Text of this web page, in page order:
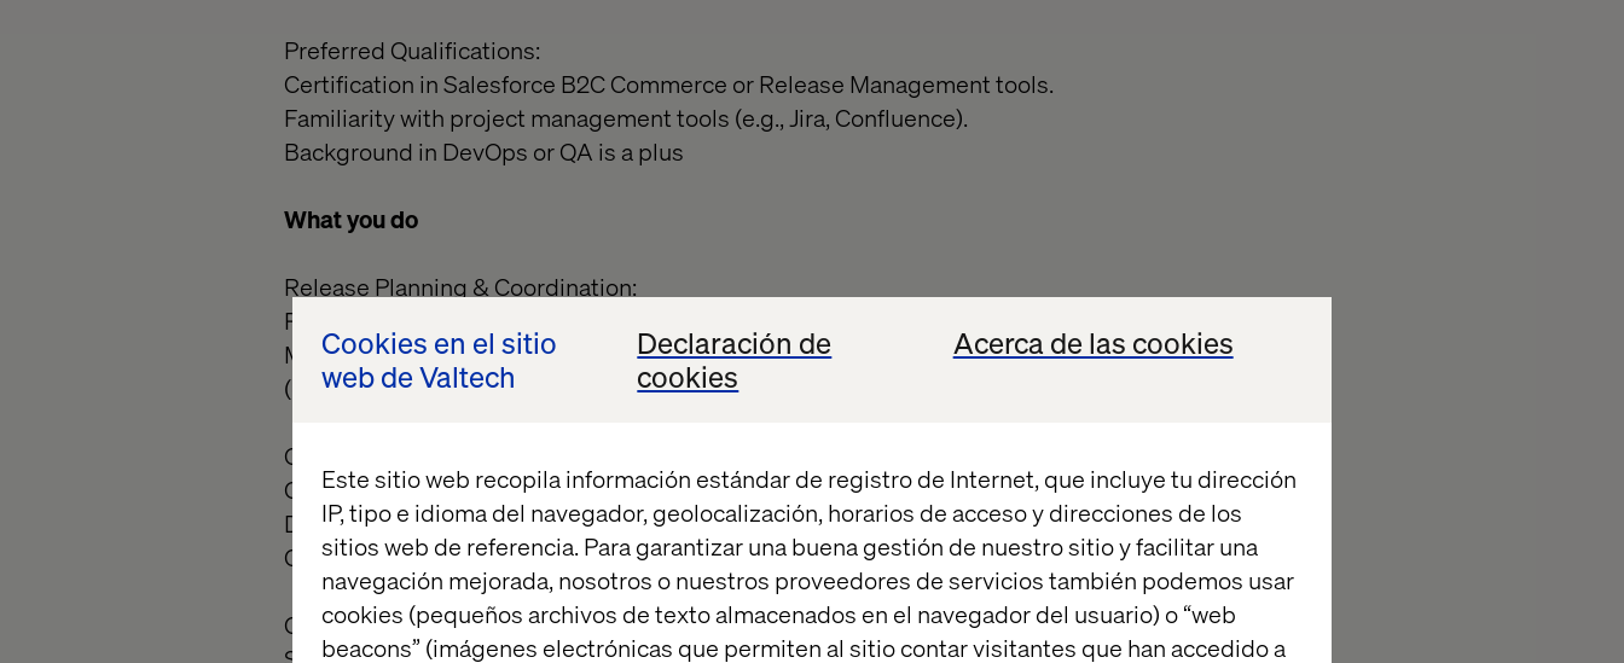
Cookies en el sitio
web de Valtech
Declaración de
cookies
Acerca de las cookies
Este sitio web recopila información estándar de registro de Internet, que incluye tu dirección
IP, tipo e idioma del navegador, geolocalización, horarios de acceso y direcciones de los
sitios web de referencia. Para garantizar una buena gestión de nuestro sitio y facilitar una
navegación mejorada, nosotros o nuestros proveedores de servicios también podemos usar
cookies (pequeños archivos de texto almacenados en el navegador del usuario) o “web
beacons” (imágenes electrónicas que permiten al sitio contar visitantes que han accedido a
Preferred Qualifications:
Certification in Salesforce B2C Commerce or Release Management tools.
Familiarity with project management tools (e.g., Jira, Confluence).
Background in DevOps or QA is a plus
What you do
Release Planning & Coordination:
Plan and manage release content, schedules, and environment readiness.
Maintain the enterprise release calendar and coordinate across multiple teams
(development squads, QA, DevOps, third-party vendors, and product owners).
Governance & Quality Assurance:
Oversee and validate Go/No-Go decisions for releases based on scope, readiness, and risk.
Document and enforce release processes and standards.
Conduct post-release retrospectives and drive follow-up action plans.
Communication & Reporting: